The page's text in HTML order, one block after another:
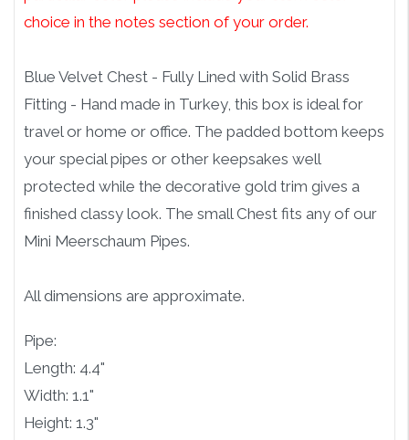
choice in the notes section of your order.
Blue Velvet Chest - Fully Lined with Solid Brass
Fitting - Hand made in Turkey, this box is ideal for
travel or home or office. The padded bottom keeps
your special pipes or other keepsakes well
protected while the decorative gold trim gives a
finished classy look. The small Chest fits any of our
Mini Meerschaum Pipes.
All dimensions are approximate.
Pipe:
Length: 4.4"
Width: 1.1"
Height: 1.3"